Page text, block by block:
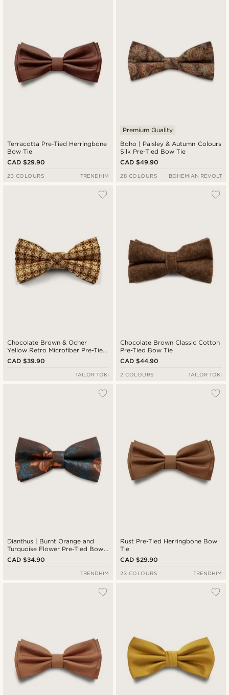
Terracotta Pre-Tied Herringbone
Bow Tie
CAD $29.90
23 COLOURS TRENDHIM
Boho | Paisley & Autumn Colours
Silk Pre-Tied Bow Tie
Premium Quality
CAD $49.90
28 COLOURS BOHEMIAN REVOLT
Chocolate Brown & Ocher
Yellow Retro Microfiber Pre-Tied
Bow Tie
CAD $39.90
TAILOR TOKI
Chocolate Brown Classic Cotton
Pre-Tied Bow Tie
CAD $44.90
2 COLOURS TAILOR TOKI
Dianthus | Burnt Orange and
Turquoise Flower Pre-Tied Bow
Tie
CAD $34.90
TRENDHIM
Rust Pre-Tied Herringbone Bow
Tie
CAD $29.90
23 COLOURS TRENDHIM